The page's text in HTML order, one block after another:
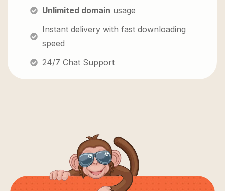
Unlimited domain usage
Instant delivery with fast downloading
speed
24/7 Chat Support